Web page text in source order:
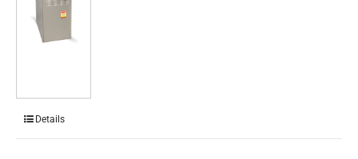
Details